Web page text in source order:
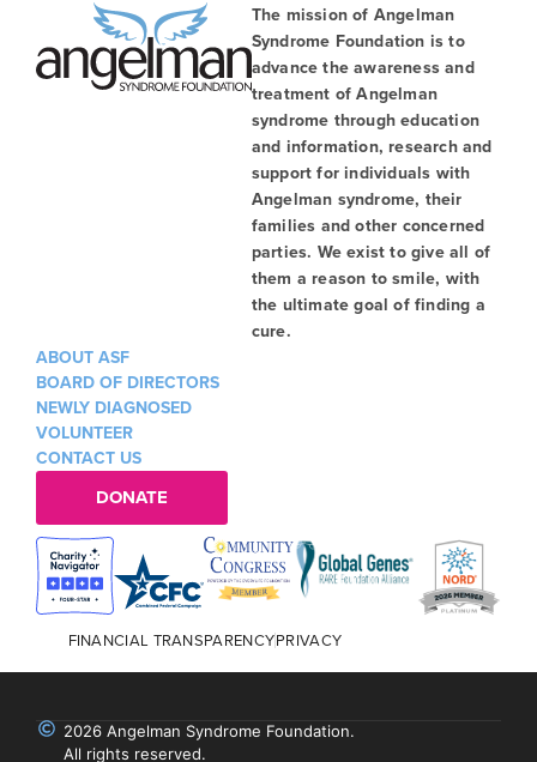
The mission of Angelman
Syndrome Foundation is to
advance the awareness and
treatment of Angelman
syndrome through education
and information, research and
support for individuals with
Angelman syndrome, their
families and other concerned
parties. We exist to give all of
them a reason to smile, with
the ultimate goal of finding a
cure.
ABOUT ASF
BOARD OF DIRECTORS
NEWLY DIAGNOSED
VOLUNTEER
CONTACT US
DONATE
FINANCIAL TRANSPARENCYPRIVACY
2026 Angelman Syndrome Foundation.
All rights reserved.